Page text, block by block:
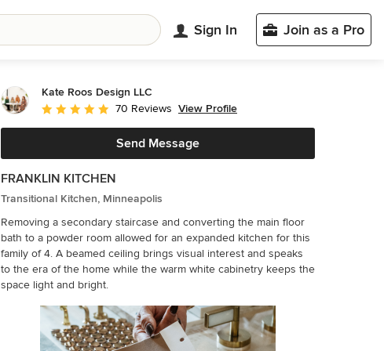
Sign In Join as a Pro
Kate Roos Design LLC
Average rating: 5 out of 5 stars
70 Reviews View Profile
Send Message
FRANKLIN KITCHEN
Transitional Kitchen, Minneapolis
Removing a secondary staircase and converting the main floor
bath to a powder room allowed for an expanded kitchen for this
family of 4. A beamed ceiling brings visual interest and speaks
to the era of the home while the warm white cabinetry keeps the
space light and bright.